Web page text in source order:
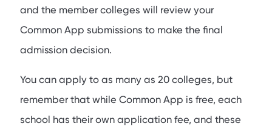
and the member colleges will review your
Common App submissions to make the final
admission decision.
You can apply to as many as 20 colleges, but
remember that while Common App is free, each
school has their own application fee, and these